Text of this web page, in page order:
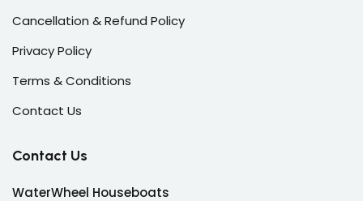
Cancellation & Refund Policy
Privacy Policy
Terms & Conditions
Contact Us
Contact Us
WaterWheel Houseboats